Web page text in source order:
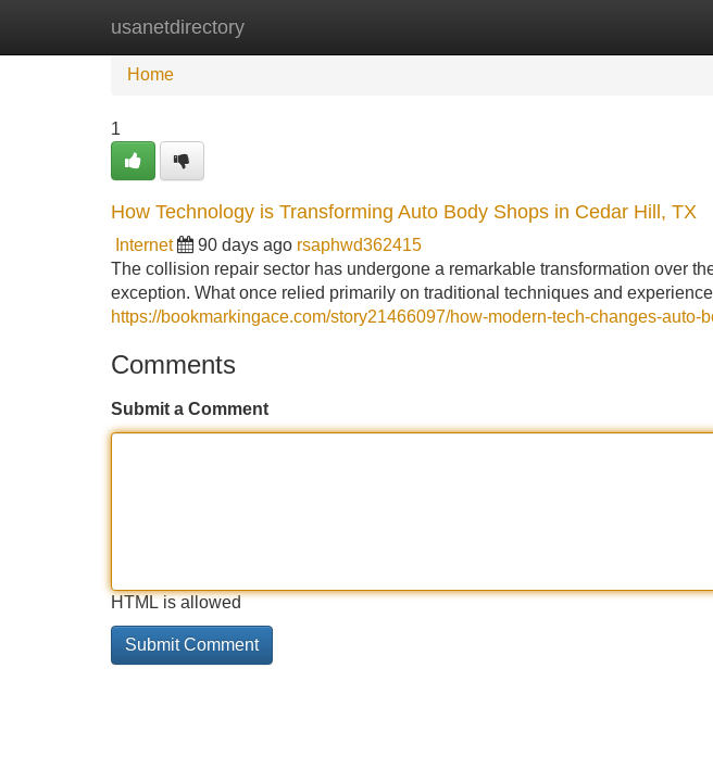
usanetdirectory
Home New Site Listings
Home
1
How Technology is Transforming Auto Body Shops in Cedar Hill, TX
Internet 90 days ago rsaphwd362415
The collision repair sector has undergone a remarkable transformation over
exception. What once relied primarily on traditional techniques and
https://bookmarkingace.com/story21466097/how-modern-tech-changes-auto-
Comments
Submit a Comment
HTML is allowed